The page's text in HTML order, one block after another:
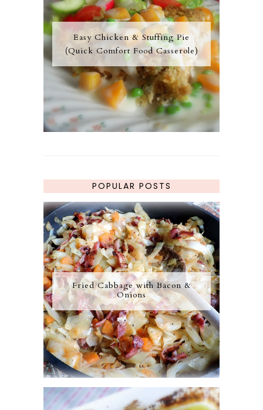
Easy Chicken & Stuffing Pie
(Quick Comfort Food Casserole)
POPULAR POSTS
Fried Cabbage with Bacon &
Onions